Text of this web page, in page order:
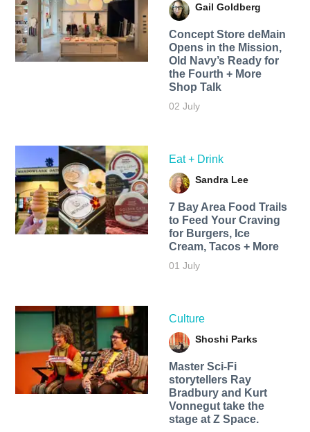
Gail Goldberg
Concept Store deMain
Opens in the Mission,
Old Navy’s Ready for
the Fourth + More
Shop Talk
02 July
Eat + Drink
Sandra Lee
7 Bay Area Food Trails
to Feed Your Craving
for Burgers, Ice
Cream, Tacos + More
01 July
Culture
Shoshi Parks
Master Sci-Fi
storytellers Ray
Bradbury and Kurt
Vonnegut take the
stage at Z Space.